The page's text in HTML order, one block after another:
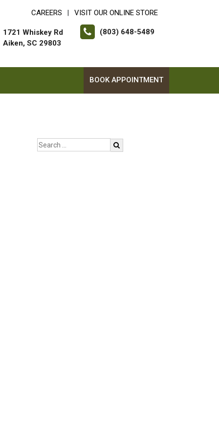
CAREERS VISIT OUR ONLINE STORE
1721 Whiskey Rd
Aiken, SC 29803
(803) 648-5489
BOOK APPOINTMENT